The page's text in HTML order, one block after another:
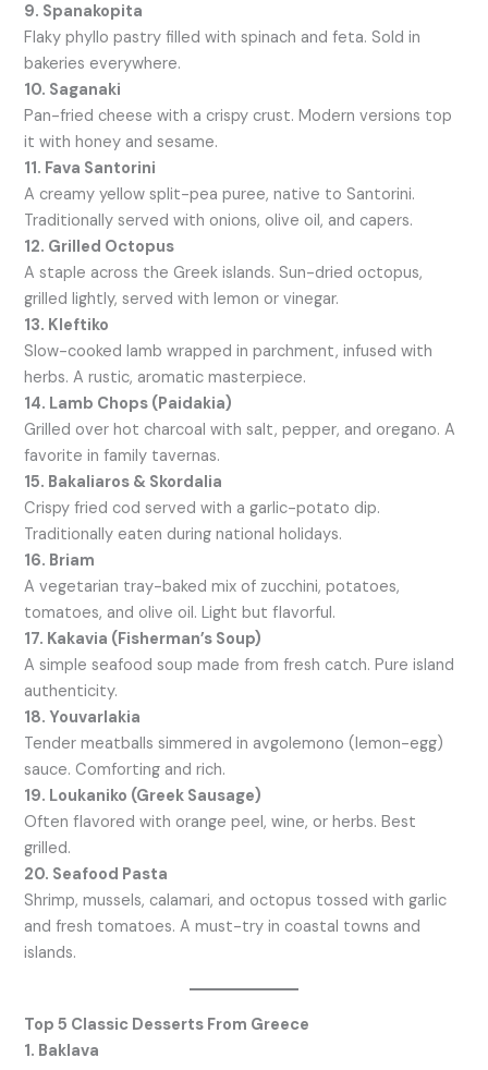
9. Spanakopita
Flaky phyllo pastry filled with spinach and feta. Sold in
bakeries everywhere.
10. Saganaki
Pan-fried cheese with a crispy crust. Modern versions top
it with honey and sesame.
11. Fava Santorini
A creamy yellow split-pea puree, native to Santorini.
Traditionally served with onions, olive oil, and capers.
12. Grilled Octopus
A staple across the Greek islands. Sun-dried octopus,
grilled lightly, served with lemon or vinegar.
13. Kleftiko
Slow-cooked lamb wrapped in parchment, infused with
herbs. A rustic, aromatic masterpiece.
14. Lamb Chops (Paidakia)
Grilled over hot charcoal with salt, pepper, and oregano. A
favorite in family tavernas.
15. Bakaliaros & Skordalia
Crispy fried cod served with a garlic-potato dip.
Traditionally eaten during national holidays.
16. Briam
A vegetarian tray-baked mix of zucchini, potatoes,
tomatoes, and olive oil. Light but flavorful.
17. Kakavia (Fisherman’s Soup)
A simple seafood soup made from fresh catch. Pure island
authenticity.
18. Youvarlakia
Tender meatballs simmered in avgolemono (lemon-egg)
sauce. Comforting and rich.
19. Loukaniko (Greek Sausage)
Often flavored with orange peel, wine, or herbs. Best
grilled.
20. Seafood Pasta
Shrimp, mussels, calamari, and octopus tossed with garlic
and fresh tomatoes. A must-try in coastal towns and
islands.
Top 5 Classic Desserts From Greece
1. Baklava